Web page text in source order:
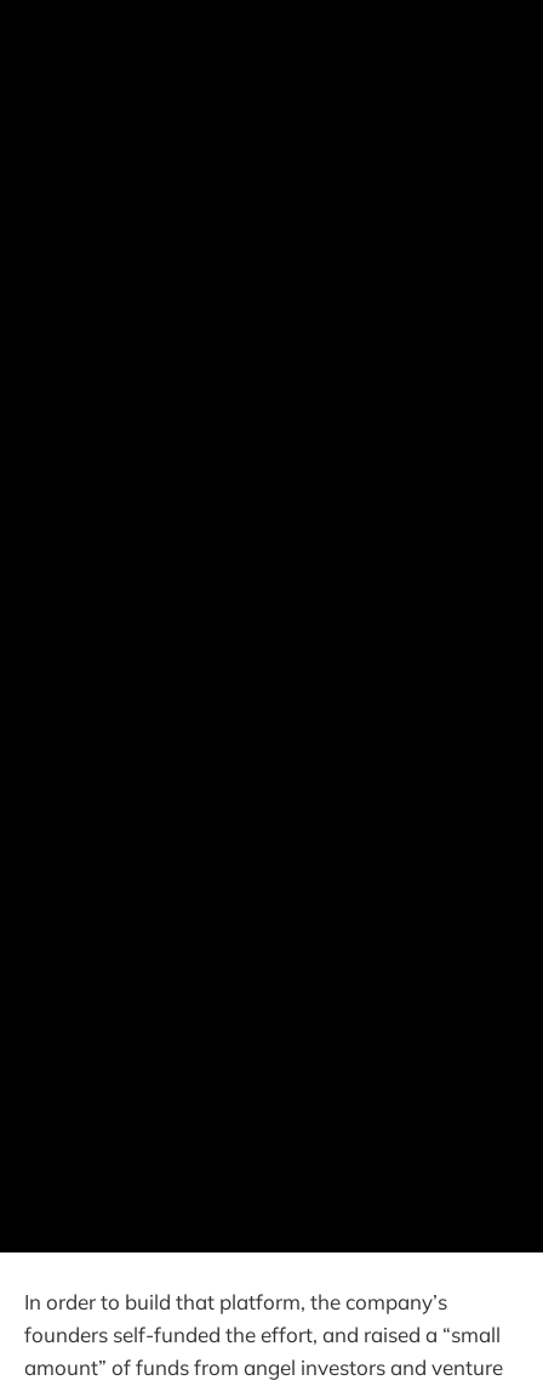
In order to build that platform, the company’s
founders self-funded the effort, and raised a “small
amount” of funds from angel investors and venture